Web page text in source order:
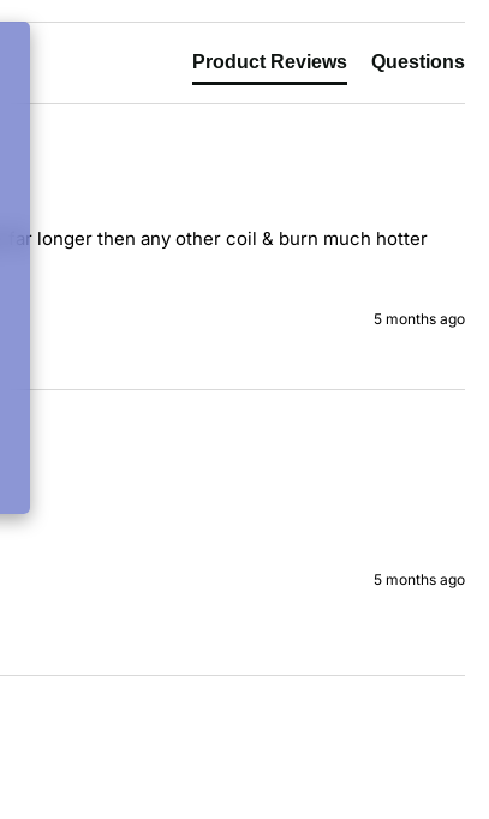
Product Reviews Questions
longer then any other coil & burn much hotter
5 months ago
5 months ago